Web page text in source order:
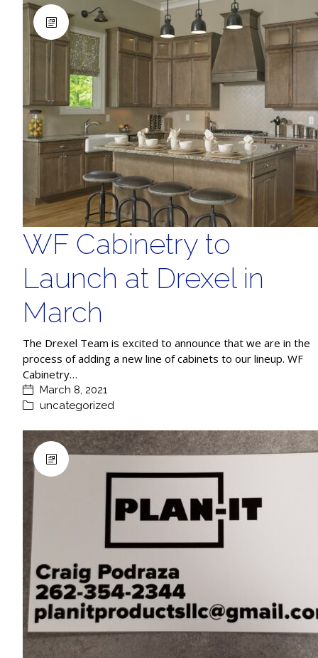
WF Cabinetry to
Launch at Drexel in
March
The Drexel Team is excited to announce that we are in the
process of adding a new line of cabinets to our lineup. WF
Cabinetry…
March 8, 2021
uncategorized